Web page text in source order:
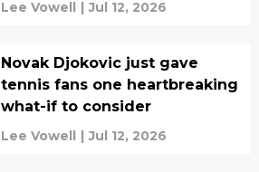
Lee Vowell | Jul 12, 2026
Novak Djokovic just gave
tennis fans one heartbreaking
what-if to consider
Lee Vowell | Jul 12, 2026